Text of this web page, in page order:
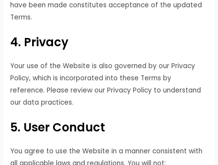
have been made constitutes acceptance of the updated
Terms.
4. Privacy
Your use of the Website is also governed by our Privacy
Policy, which is incorporated into these Terms by
reference. Please review our Privacy Policy to understand
our data practices.
5. User Conduct
You agree to use the Website in a manner consistent with